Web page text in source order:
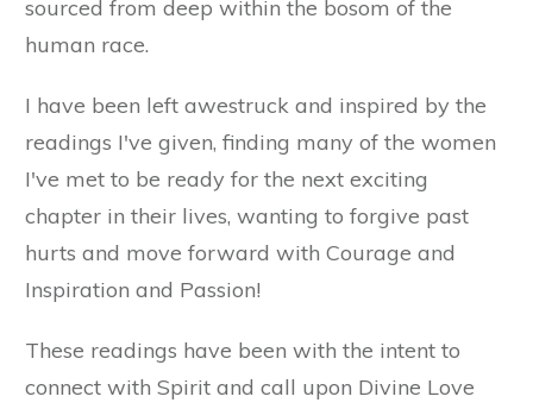
sourced from deep within the bosom of the
human race.
I have been left awestruck and inspired by the
readings I've given, finding many of the women
I've met to be ready for the next exciting
chapter in their lives, wanting to forgive past
hurts and move forward with Courage and
Inspiration and Passion!
These readings have been with the intent to
connect with Spirit and call upon Divine Love